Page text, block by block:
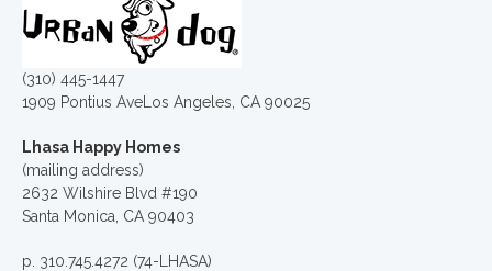
(310) 445-1447
1909 Pontius AveLos Angeles, CA 90025
Lhasa Happy Homes
(mailing address)
2632 Wilshire Blvd #190
Santa Monica, CA 90403
p. 310.745.4272 (74-LHASA)